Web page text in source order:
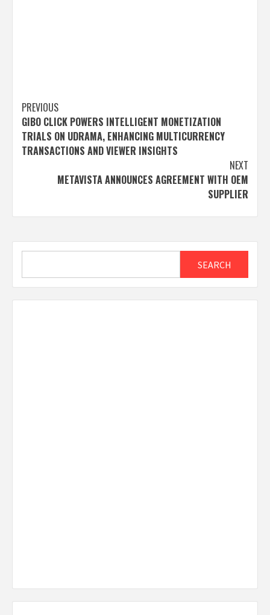
Post
navigation
PREVIOUS
GIBO CLICK POWERS INTELLIGENT MONETIZATION
TRIALS ON UDRAMA, ENHANCING MULTICURRENCY
TRANSACTIONS AND VIEWER INSIGHTS
NEXT
METAVISTA ANNOUNCES AGREEMENT WITH OEM
SUPPLIER
SEARCH